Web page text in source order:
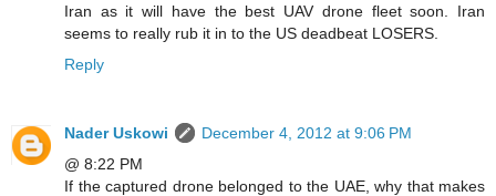
Iran as it will have the best UAV drone fleet soon. Iran
seems to really rub it in to the US deadbeat LOSERS.
Reply
Nader Uskowi
December 4, 2012 at 9:06 PM
@ 8:22 PM
If the captured drone belonged to the UAE, why that makes